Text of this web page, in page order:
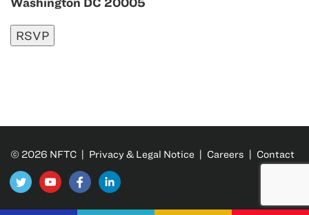
© 2026 NFTC | Privacy & Legal Notice | Careers | Contact